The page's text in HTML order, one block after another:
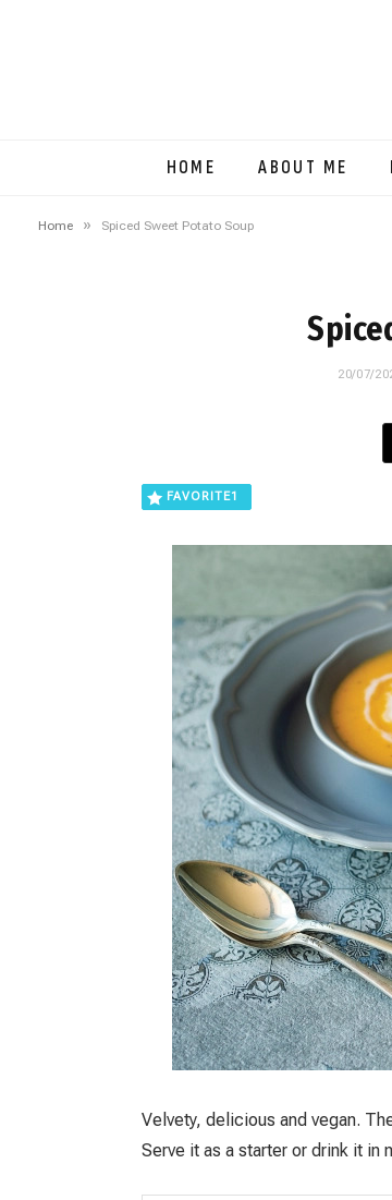
HOME ABOUT ME
Home » Spiced Sweet Potato Soup
20/07/
FAVORITE1
Velvety, delicious and vegan.
Serve it as a starter or drink it in